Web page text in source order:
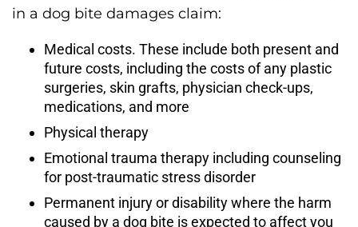
in a dog bite damages claim:
Medical costs. These include both present and
future costs, including the costs of any plastic
surgeries, skin grafts, physician check-ups,
medications, and more
Physical therapy
Emotional trauma therapy including counseling
for post-traumatic stress disorder
Permanent injury or disability where the harm
caused by a dog bite is expected to affect you